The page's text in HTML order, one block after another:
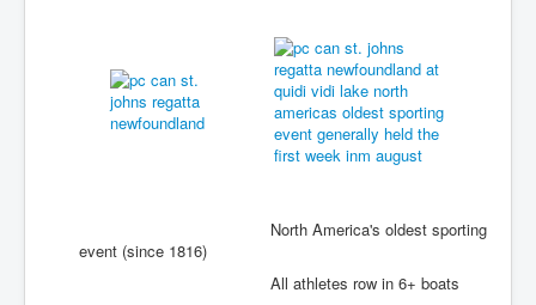
North America's oldest sporting
event (since 1816)
All athletes row in 6+ boats